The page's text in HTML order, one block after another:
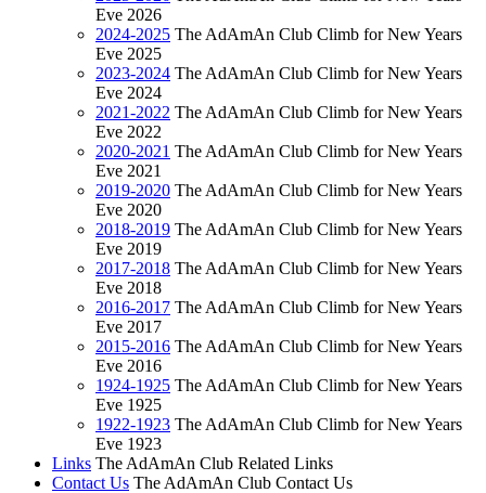
Eve 2026
2024-2025 The AdAmAn Club Climb for New Years
Eve 2025
2023-2024 The AdAmAn Club Climb for New Years
Eve 2024
2021-2022 The AdAmAn Club Climb for New Years
Eve 2022
2020-2021 The AdAmAn Club Climb for New Years
Eve 2021
2019-2020 The AdAmAn Club Climb for New Years
Eve 2020
2018-2019 The AdAmAn Club Climb for New Years
Eve 2019
2017-2018 The AdAmAn Club Climb for New Years
Eve 2018
2016-2017 The AdAmAn Club Climb for New Years
Eve 2017
2015-2016 The AdAmAn Club Climb for New Years
Eve 2016
1924-1925 The AdAmAn Club Climb for New Years
Eve 1925
1922-1923 The AdAmAn Club Climb for New Years
Eve 1923
Links The AdAmAn Club Related Links
Contact Us The AdAmAn Club Contact Us